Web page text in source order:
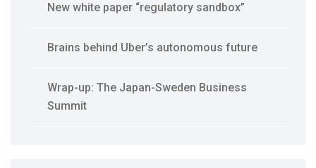
New white paper “regulatory sandbox”
Brains behind Uber’s autonomous future
Wrap-up: The Japan-Sweden Business
Summit